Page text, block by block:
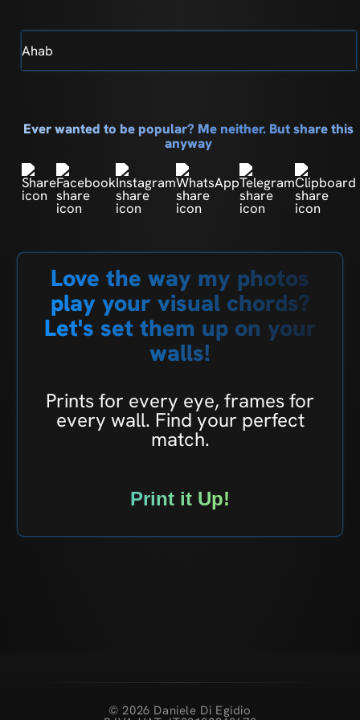
Ahab
Ever wanted to be popular? Me neither. But share this
anyway
Love the way my photos
play your visual chords?
Let's set them up on your
walls!
Prints for every eye, frames for
every wall. Find your perfect
match.
Print it Up!
© 2026 Daniele Di Egidio